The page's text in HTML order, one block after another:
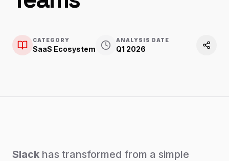
CATEGORY
SaaS Ecosystem
ANALYSIS DATE
Q1 2026
Slack has transformed from a simple